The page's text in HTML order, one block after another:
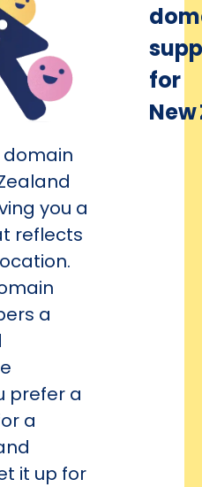
for
you a
reflects
a
prefer a
a
it up for